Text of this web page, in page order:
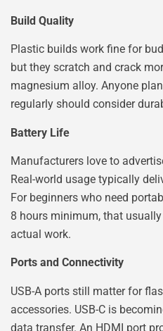
Build Quality
Plastic builds work fine for
but they scratch and crack
magnesium alloy. Anyone
regularly should consider
Battery Life
Manufacturers love to
Real-world usage typically
For beginners who need
8 hours minimum, that
actual work.
Ports and Connectivity
USB-A ports still matter for
accessories. USB-C is
data transfer. An HDMI port